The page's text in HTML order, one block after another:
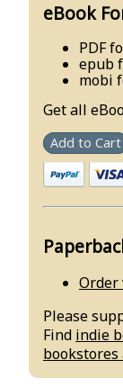
eBook
PDF
epub
mobi
Get all
Add to Cart
Order
Please
Find indie